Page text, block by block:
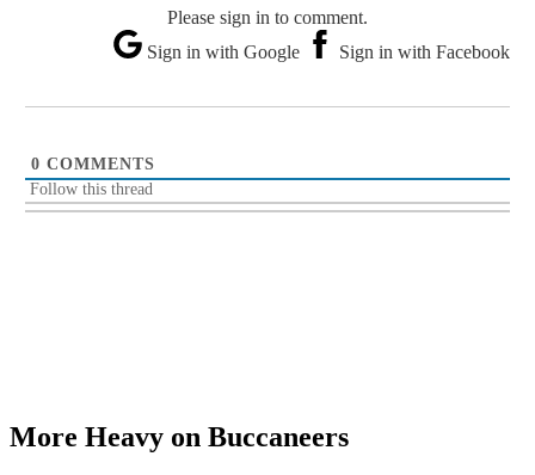
Please sign in to comment.
Sign in with Google
Sign in with Facebook
0 COMMENTS
Follow this thread
More Heavy on Buccaneers